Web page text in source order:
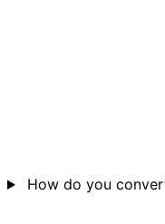
How do you